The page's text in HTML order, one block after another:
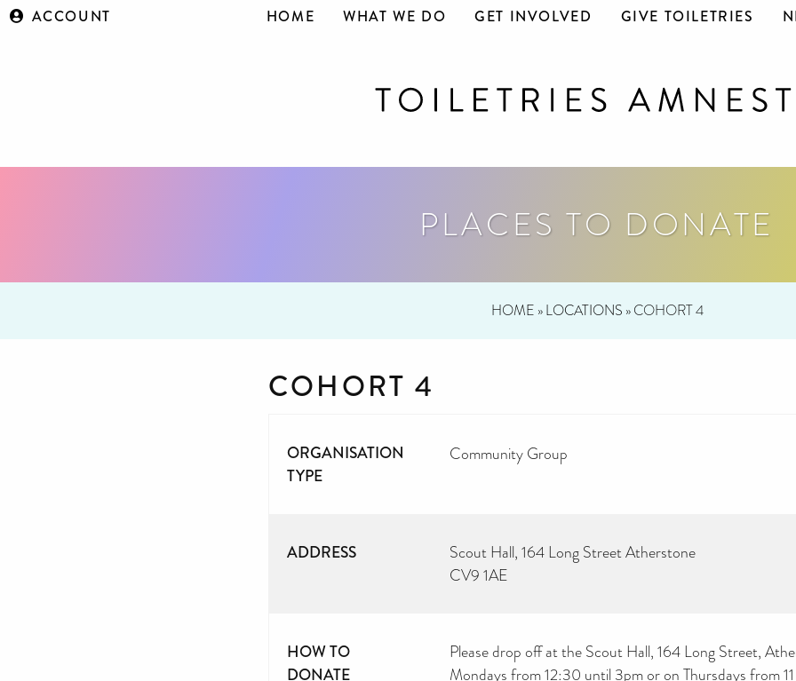
ACCOUNT HOME WHAT WE DO GET INVOLVED GIVE TOILETRIES
PLACES TO DONATE
HOME »LOCATIONS »COHORT 4
COHORT 4
ORGANISATION
TYPE
Community Group
ADDRESS
Scout Hall, 164 Long Street Atherstone
CV9 1AE
HOW TO
DONATE
Please drop off at the Scout Hall, 164 Long Street,
Mondays from 12:30 until 3pm or on Thursdays from